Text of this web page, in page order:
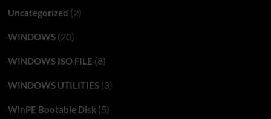
Uncategorized (2)
WINDOWS(20)
WINDOWS ISO FILE (8)
WINDOWS UTILITIES(3)
WinPE Bootable Disk(5)